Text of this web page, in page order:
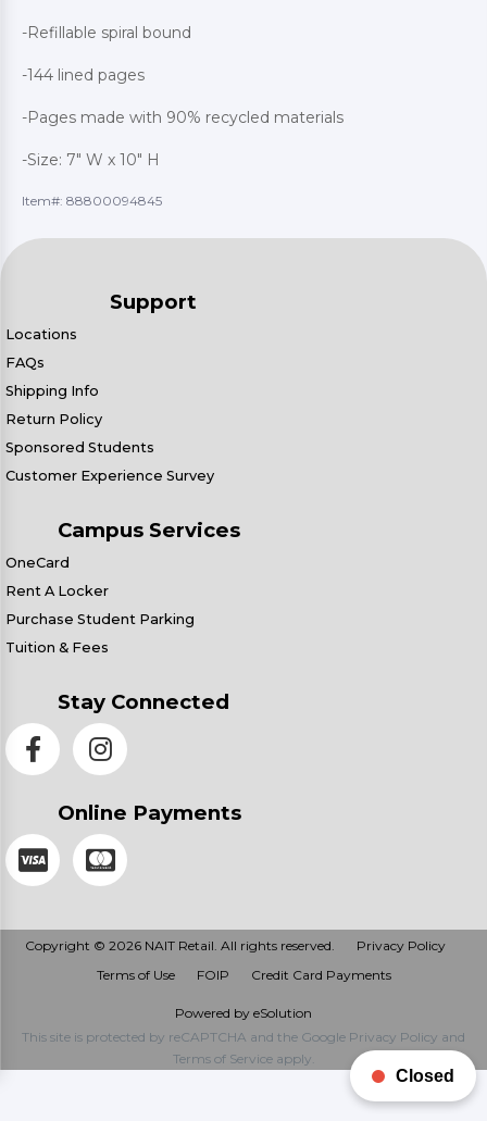
-Refillable spiral bound
-144 lined pages
-Pages made with 90% recycled materials
-Size: 7" W x 10" H
Item#: 88800094845
Support
Locations
FAQs
Shipping Info
Return Policy
Sponsored Students
Customer Experience Survey
Campus Services
OneCard
Rent A Locker
Purchase Student Parking
Tuition & Fees
Stay Connected
Online Payments
Copyright © 2026 NAIT Retail. All rights reserved.
Privacy Policy
Terms of Use
FOIP Credit Card Payments
Powered by eSolution
This site is protected by reCAPTCHA and the Google Privacy Policy and
Terms of Serviceapply.
Closed